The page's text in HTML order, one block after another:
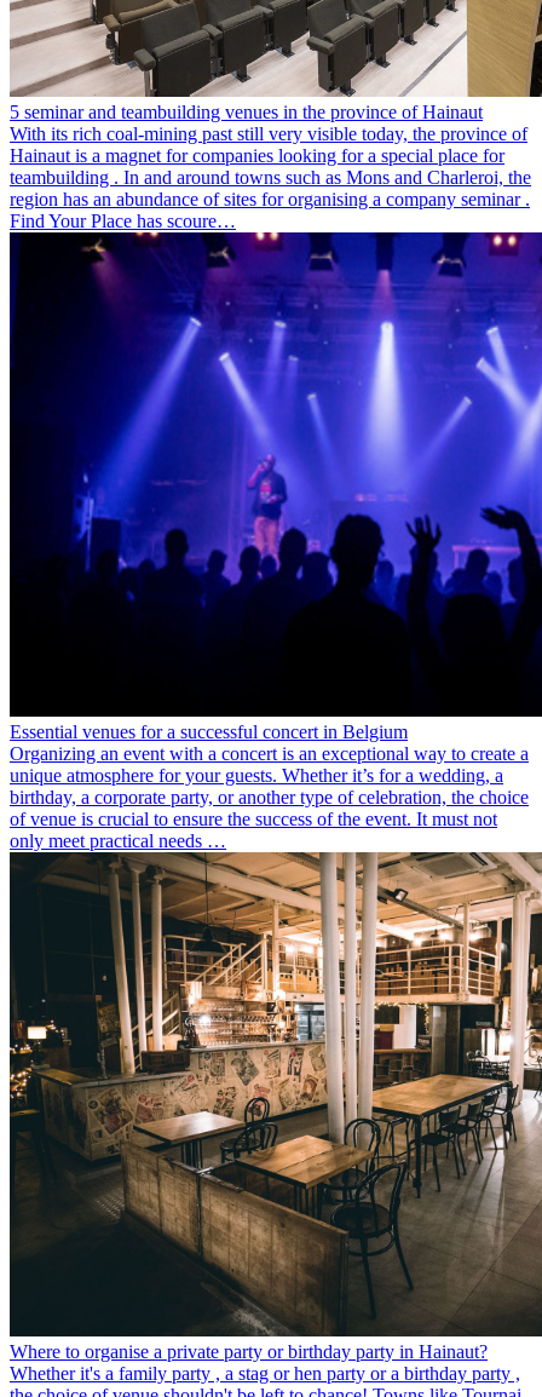
5 seminar and teambuilding venues in the province of Hainaut
With its rich coal-mining past still very visible today, the province of
Hainaut is a magnet for companies looking for a special place for
teambuilding . In and around towns such as Mons and Charleroi, the
region has an abundance of sites for organising a company seminar .
Find Your Place has scoure…
Essential venues for a successful concert in Belgium
Organizing an event with a concert is an exceptional way to create a
unique atmosphere for your guests. Whether it’s for a wedding, a
birthday, a corporate party, or another type of celebration, the choice
of venue is crucial to ensure the success of the event. It must not
only meet practical needs …
Where to organise a private party or birthday party in Hainaut?
Whether it's a family party , a stag or hen party or a birthday party ,